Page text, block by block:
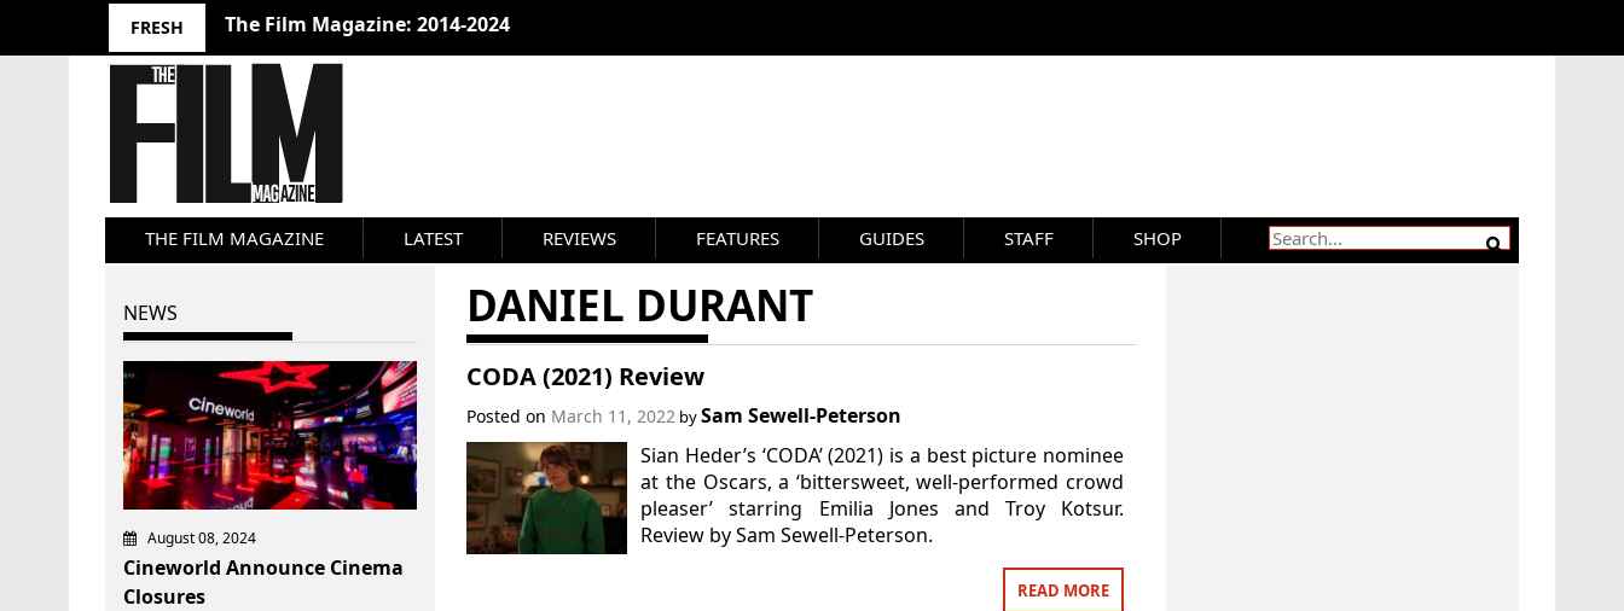
FRESH The Film Magazine: 2014-2024
THE FILM MAGAZINE LATEST REVIEWS FEATURES GUIDES STAFF SHOP
DANIEL DURANT
CODA (2021) Review
Posted on March 11, 2022bySam Sewell-Peterson
Sian Heder’s ‘CODA’ (2021) is a best picture nominee
at the Oscars, a ‘bittersweet, well-performed crowd
pleaser’ starring Emilia Jones and Troy Kotsur.
Review by Sam Sewell-Peterson.
READ MORE
NEWS
August 08, 2024
Cineworld Announce Cinema
Closures